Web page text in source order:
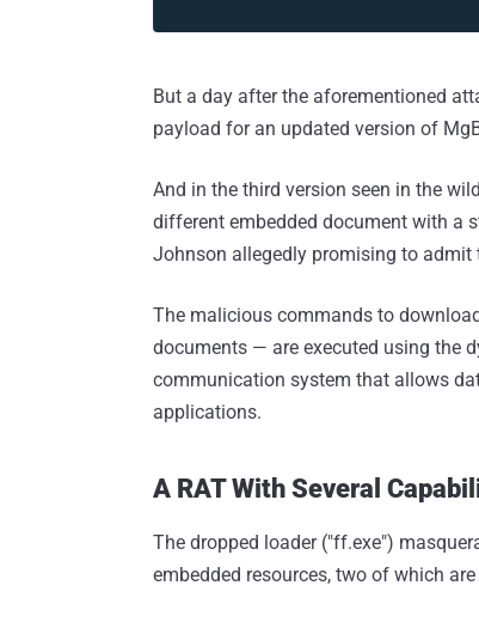
But a day after the aforementioned
payload for an updated version of
And in the third version seen in the
different embedded document with a
Johnson allegedly promising to admit
The malicious commands to
documents — are executed using the
communication system that allows
applications.
A RAT With Several
The dropped loader ("ff.exe")
embedded resources, two of which